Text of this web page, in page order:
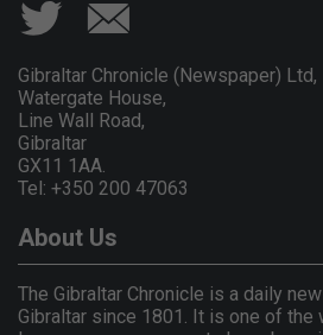
Gibraltar Chronicle (Newspaper) Ltd,
Watergate House,
Line Wall Road,
Gibraltar
GX11 1AA.
Tel: +350 200 47063
About Us
The Gibraltar Chronicle is a daily
Gibraltar since 1801. It is one of the